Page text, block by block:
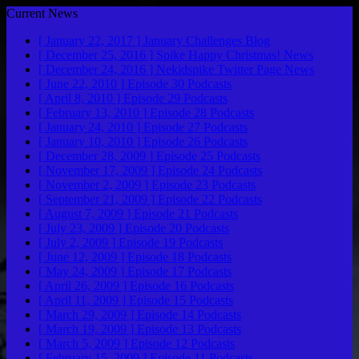
Current News
[ January 22, 2017 ] January Challenges Blog
[ December 25, 2016 ] Spike Happy Christmas! News
[ December 24, 2016 ] Nekidspike Twitter Page News
[ June 22, 2010 ] Episode 30 Podcasts
[ April 8, 2010 ] Episode 29 Podcasts
[ February 13, 2010 ] Episode 28 Podcasts
[ January 24, 2010 ] Episode 27 Podcasts
[ January 10, 2010 ] Episode 26 Podcasts
[ December 28, 2009 ] Episode 25 Podcasts
[ November 17, 2009 ] Episode 24 Podcasts
[ November 2, 2009 ] Episode 23 Podcasts
[ September 21, 2009 ] Episode 22 Podcasts
[ August 7, 2009 ] Episode 21 Podcasts
[ July 23, 2009 ] Episode 20 Podcasts
[ July 2, 2009 ] Episode 19 Podcasts
[ June 12, 2009 ] Episode 18 Podcasts
[ May 24, 2009 ] Episode 17 Podcasts
[ April 26, 2009 ] Episode 16 Podcasts
[ April 11, 2009 ] Episode 15 Podcasts
[ March 29, 2009 ] Episode 14 Podcasts
[ March 19, 2009 ] Episode 13 Podcasts
[ March 5, 2009 ] Episode 12 Podcasts